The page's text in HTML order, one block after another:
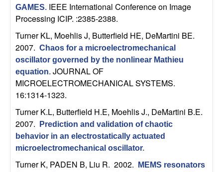
c
a
S
y
s
GAMES. IEEE International Conference on Image
Processing ICIP. :2385-2388.
Turner KL, Moehlis J, Butterfield HE, DeMartini BE.
2007. Chaos for a microelectromechanical
oscillator governed by the nonlinear Mathieu
equation. JOURNAL OF
MICROELECTROMECHANICAL SYSTEMS.
16:1314-1323.
Turner K.L, Butterfield H.E, Moehlis J., DeMartini B.E.
2007.
Prediction and validation of chaotic
behavior in an electrostatically actuated
microelectromechanical oscillator.
Turner K, PADEN B, Liu R. 2002.
MEMS resonators